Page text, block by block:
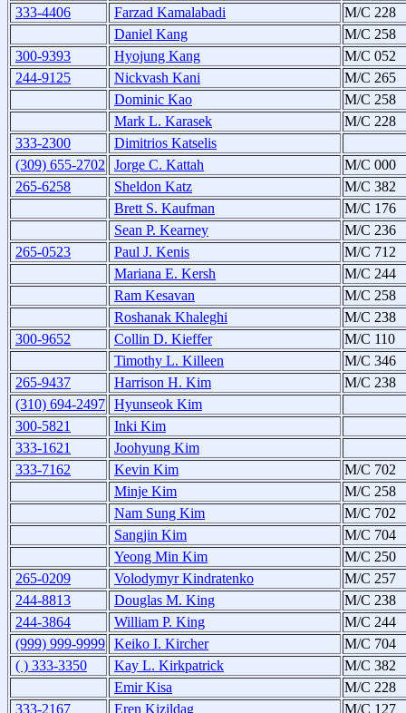
333-4406
Farzad Kamalabadi
M/C 228
Daniel Kang
M/C 258
300-9393
Hyojung Kang
M/C 052
244-9125
Nickvash Kani
M/C 265
Dominic Kao
M/C 258
Mark L. Karasek
M/C 228
333-2300
Dimitrios Katselis
(309) 655-2702
Jorge C. Kattah
M/C 000
265-6258
Sheldon Katz
M/C 382
Brett S. Kaufman
M/C 176
Sean P. Kearney
M/C 236
265-0523
Paul J. Kenis
M/C 712
Mariana E. Kersh
M/C 244
Ram Kesavan
M/C 258
Roshanak Khaleghi
M/C 238
300-9652
Collin D. Kieffer
M/C 110
Timothy L. Killeen
M/C 346
265-9437
Harrison H. Kim
M/C 238
(310) 694-2497 Hyunseok Kim
300-5821
Inki Kim
333-1621
Joohyung Kim
333-7162
Kevin Kim
M/C 702
Minje Kim
M/C 258
Nam Sung Kim
M/C 702
Sangjin Kim
M/C 704
Yeong Min Kim
M/C 250
265-0209
Volodymyr Kindratenko
M/C 257
244-8813
Douglas M. King
M/C 238
244-3864
William P. King
M/C 244
(999) 999-9999 Keiko I. Kircher
M/C 704
( ) 333-3350
Kay L. Kirkpatrick
M/C 382
Emir Kisa
M/C 228
333-2167
Eren Kizildag
M/C 127